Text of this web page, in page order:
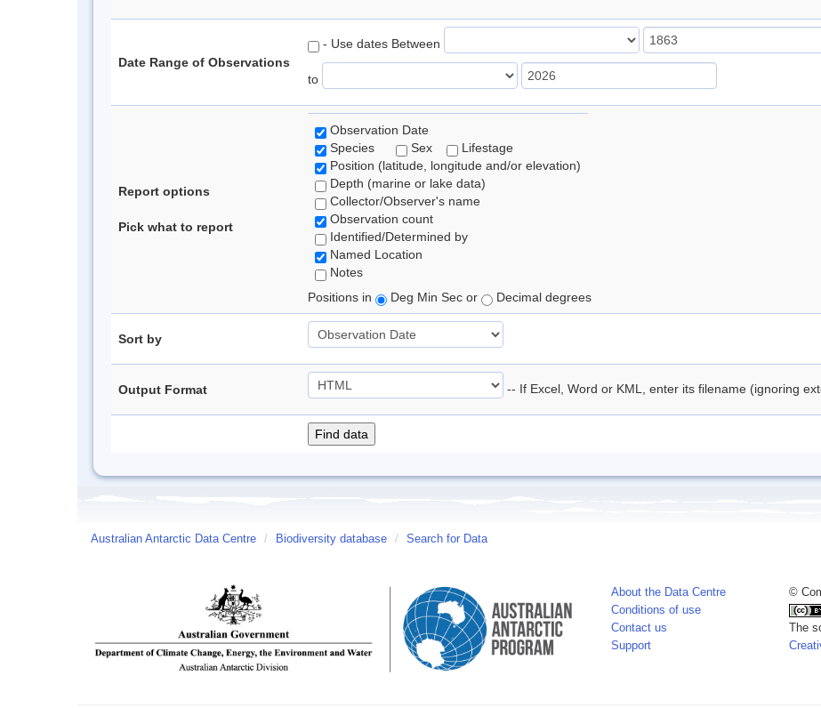
Date Range of Observations
- Use dates Between
to
Report options
Pick what to report
Observation Date
Species
Sex
Lifestage
Position (latitude, longitude and/or elevation)
Depth (marine or lake data)
Collector/Observer's name
Observation count
Identified/Determined by
Named Location
Notes
Positions in
Deg Min Sec or Decimal degrees
Sort by
Output Format -- If Excel, Word or KML, enter its filename (ignoring
Australian Antarctic Data Centre / Biodiversity database / Search for Data
About the Data Centre
Conditions of use
Contact us
Support
©
The